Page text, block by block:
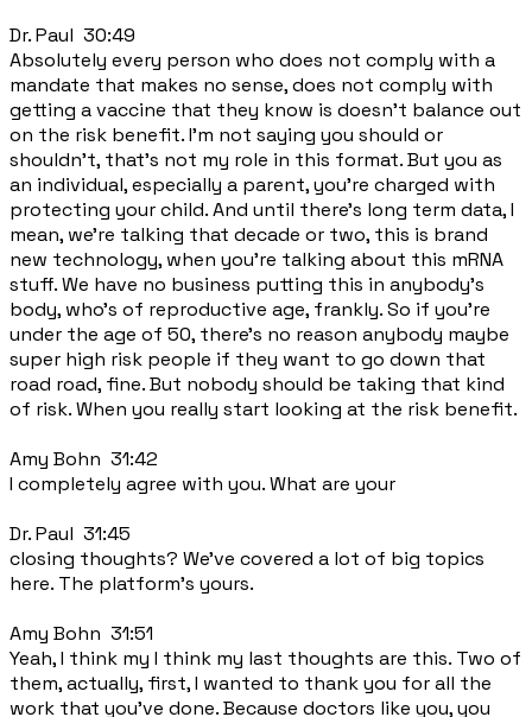
Dr. Paul 30:49
Absolutely every person who does not comply with a
mandate that makes no sense, does not comply with
getting a vaccine that they know is doesn't balance out
on the risk benefit. I'm not saying you should or
shouldn't, that's not my role in this format. But you as
an individual, especially a parent, you're charged with
protecting your child. And until there's long term data, I
mean, we're talking that decade or two, this is brand
new technology, when you're talking about this mRNA
stuff. We have no business putting this in anybody's
body, who's of reproductive age, frankly. So if you're
under the age of 50, there's no reason anybody maybe
super high risk people if they want to go down that
road road, fine. But nobody should be taking that kind
of risk. When you really start looking at the risk benefit.
Amy Bohn 31:42
I completely agree with you. What are your
Dr. Paul 31:45
closing thoughts? We've covered a lot of big topics
here. The platform's yours.
Amy Bohn 31:51
Yeah, I think my I think my last thoughts are this. Two of
them, actually, first, I wanted to thank you for all the
work that you've done. Because doctors like you, you